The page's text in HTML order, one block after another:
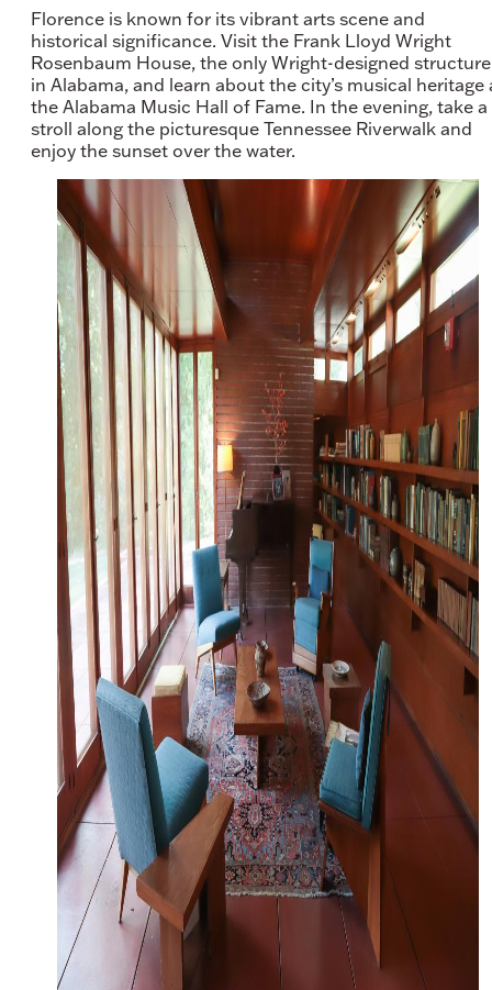
Florence is known for its vibrant arts scene and
historical significance. Visit the Frank Lloyd Wright
Rosenbaum House, the only Wright-designed structure
in Alabama, and learn about the city’s musical heritage
the Alabama Music Hall of Fame. In the evening, take a
stroll along the picturesque Tennessee Riverwalk and
enjoy the sunset over the water.